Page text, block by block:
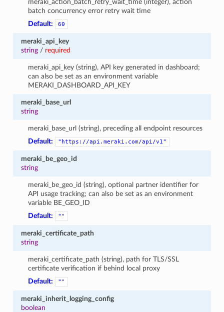
meraki_action_batch_retry_wait_time (integer), action
batch concurrency error retry wait time
Default:
60
meraki_api_key
string/ required
meraki_api_key (string), API key generated in dashboard;
can also be set as an environment variable
MERAKI_DASHBOARD_API_KEY
meraki_base_url
string
meraki_base_url (string), preceding all endpoint resources
Default:
"https://api.meraki.com/api/v1"
meraki_be_geo_id
string
meraki_be_geo_id (string), optional partner identifier for
API usage tracking; can also be set as an environment
variable BE_GEO_ID
Default:
""
meraki_certificate_path
string
meraki_certificate_path (string), path for TLS/SSL
certificate verification if behind local proxy
Default:
""
meraki_inherit_logging_config
boolean